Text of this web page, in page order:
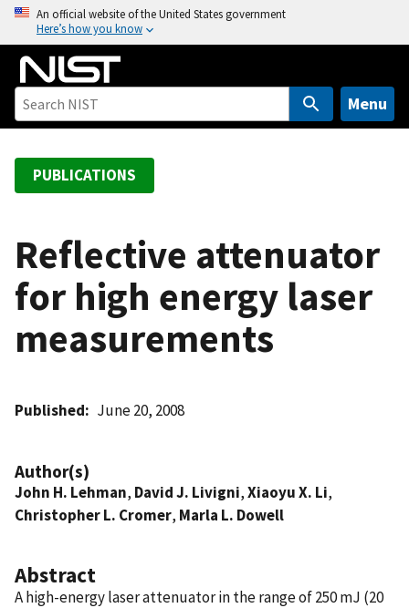
o
An official website of the United States government
Here’s how you know
Menu
PUBLICATIONS
Reflective attenuator
for high energy laser
measurements
Published June 20, 2008
Author(s)
John H. Lehman, David J. Livigni,Xiaoyu X. Li,
Christopher L. Cromer, Marla L. Dowell
Abstract
A high-energy laser attenuator in the range of 250 mJ (20